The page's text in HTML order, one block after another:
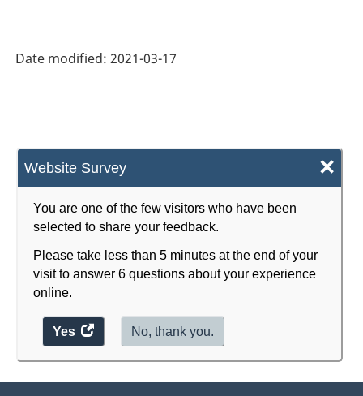
Website Survey ×
You are one of the few visitors who have been
selected to share your feedback.
Please take less than 5 minutes at the end of your
visit to answer 6 questions about your experience
online.
Yes
access
the
No, thank you.
Date modified: 2021-03-17